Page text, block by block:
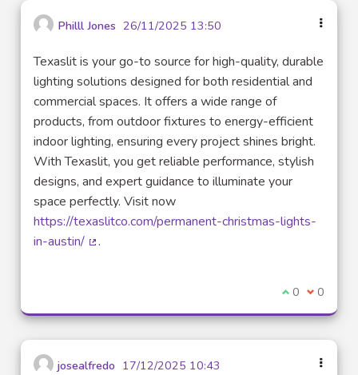
Philll Jones 26/11/2025 13:50
Texaslit is your go-to source for high-quality, durable
lighting solutions designed for both residential and
commercial spaces. It offers a wide range of
products, from outdoor fixtures to energy-efficient
indoor lighting, ensuring every project shines bright.
With Texaslit, you get reliable performance, stylish
designs, and expert guidance to illuminate your
space perfectly. Visit now
https://texaslitco.com/permanent-christmas-lights-
in-austin/
.
I agree with
0 I 0
josealfredo 17/12/2025 10:43